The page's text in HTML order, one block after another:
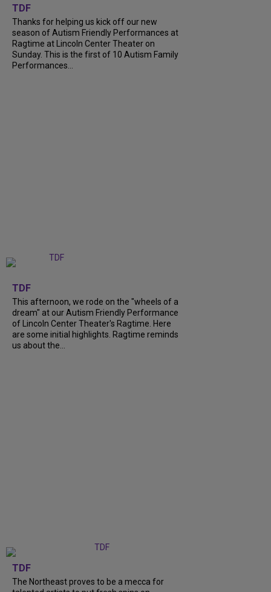
TDF
Thanks for helping us kick off our new
season of Autism Friendly Performances at
Ragtime at Lincoln Center Theater on
Sunday. This is the first of 10 Autism Family
Performances...
TDF
This afternoon, we rode on the "wheels of a
dream" at our Autism Friendly Performance
of Lincoln Center Theater's Ragtime. Here
are some initial highlights. Ragtime reminds
us about the...
TDF
The Northeast proves to be a mecca for